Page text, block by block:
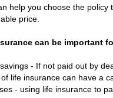
help you choose the policy
price.
can be important
- If not paid out by
life insurance can have a
- using life insurance to